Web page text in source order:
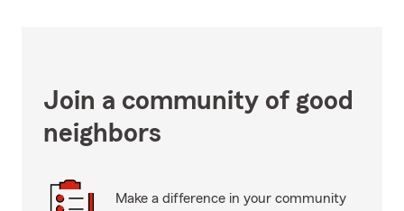
Join a community of good
neighbors
Make a difference in your community